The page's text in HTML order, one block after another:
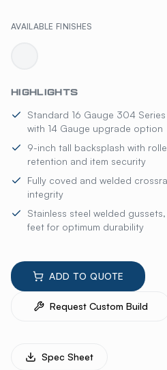
AVAILABLE FINISHES
HIGHLIGHTS
Standard 16 Gauge 304
with 14 Gauge upgrade option
9-inch tall backsplash with
retention and item security
Fully coved and welded
integrity
Stainless steel welded
feet for optimum durability
ADD TO QUOTE
Request Custom Build
Spec Sheet